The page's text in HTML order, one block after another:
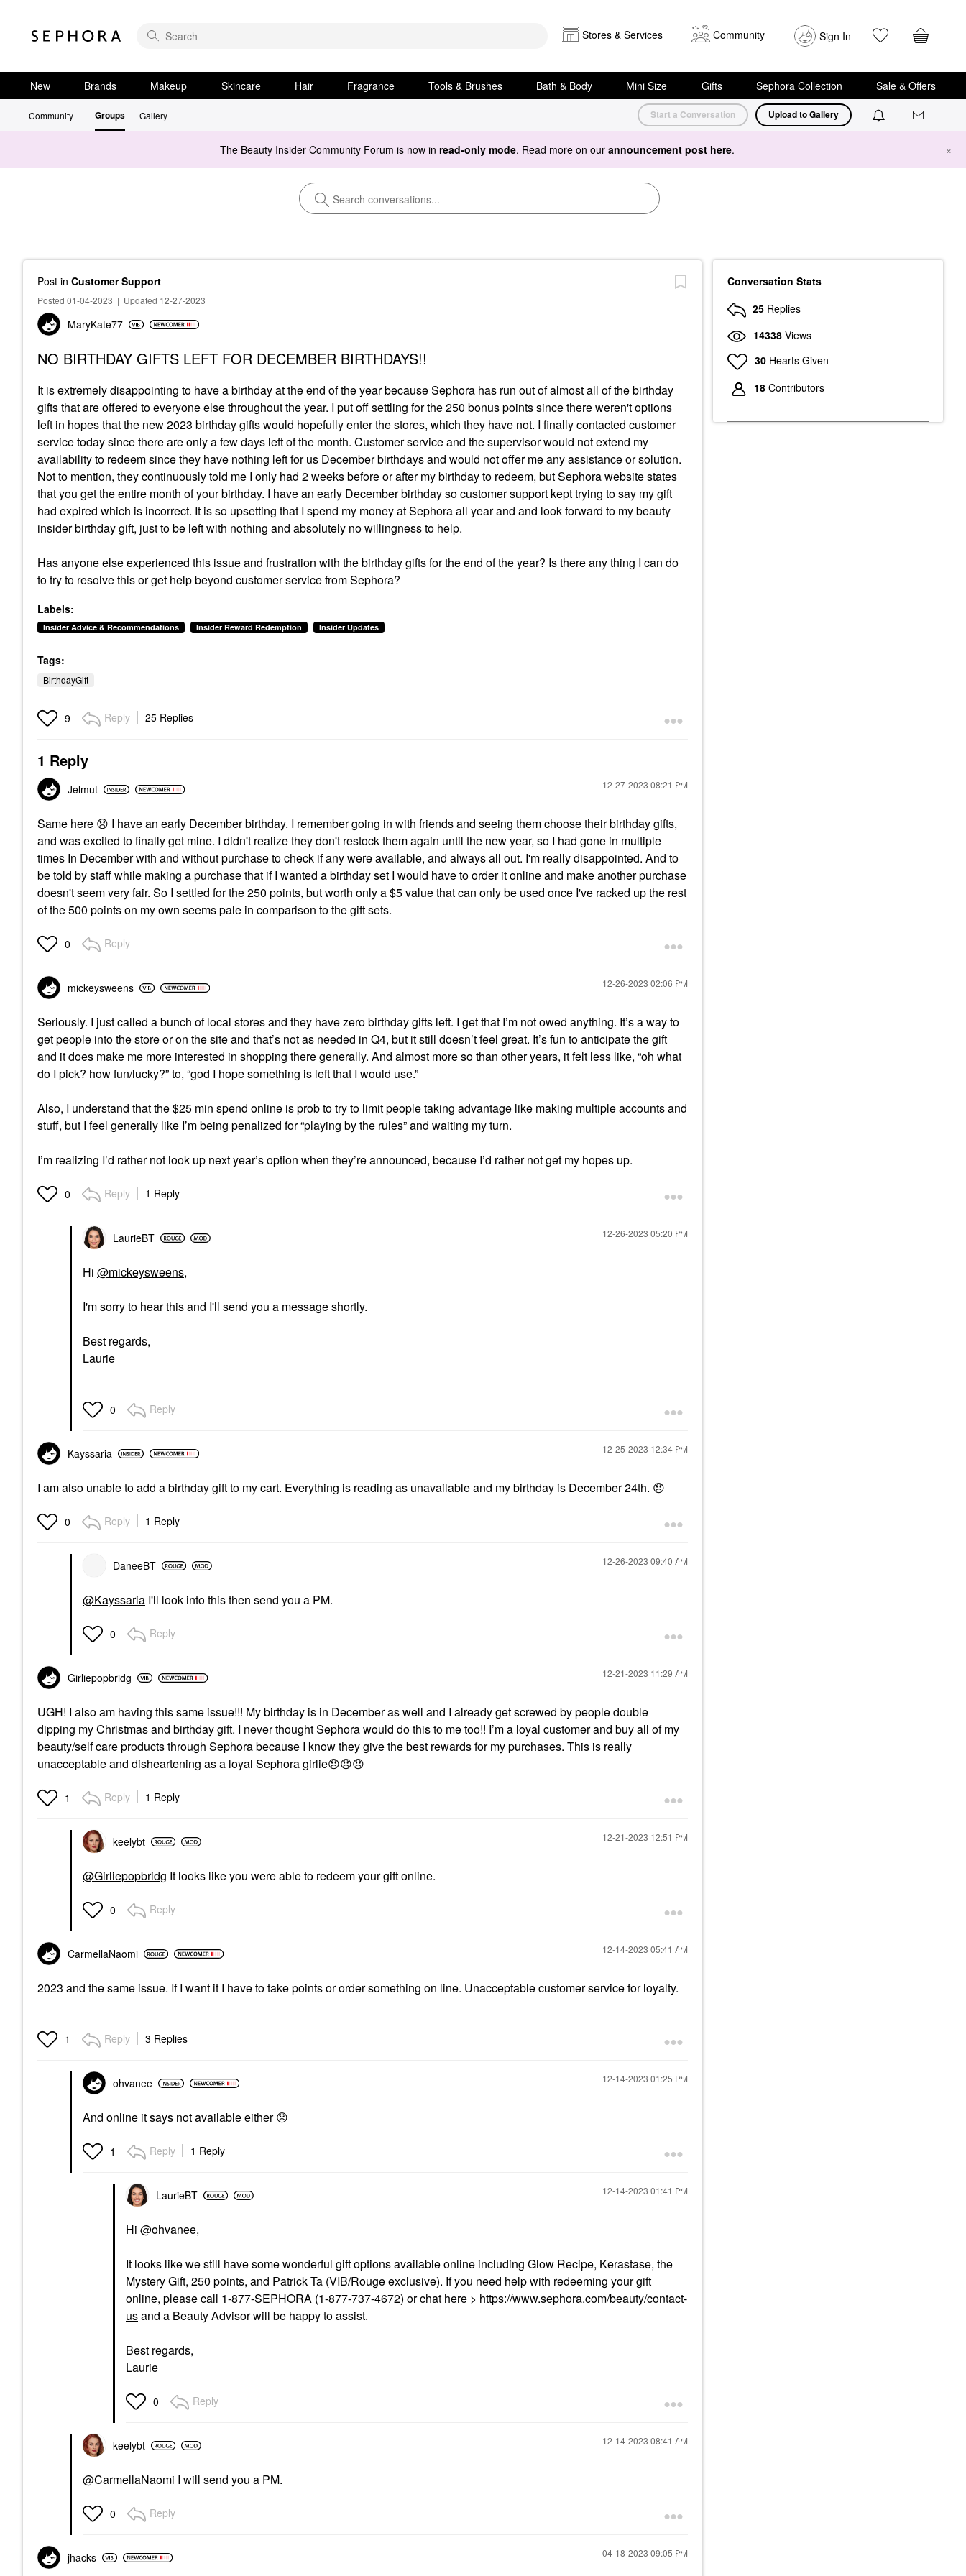
Stores & Services Community Sign In
New Brands Makeup Skincare Hair Fragrance Tools & Brushes Bath & Body Mini Size Gifts Sephora Collection Sale & Offers
Community Groups Gallery Start a Conversation Upload to Gallery
The Beauty Insider Community Forum is now in read-only mode. Read more on our announcement post here. ×
Post in Customer Support
Posted 01-04-2023 | Updated 12-27-2023
MaryKate77
NO BIRTHDAY GIFTS LEFT FOR DECEMBER BIRTHDAYS!!
It is extremely disappointing to have a birthday at the end of the year because Sephora has run out of almost all of the birthday
gifts that are offered to everyone else throughout the year. I put off settling for the 250 bonus points since there weren't options
left in hopes that the new 2023 birthday gifts would hopefully enter the stores, which they have not. I finally contacted customer
service today since there are only a few days left of the month. Customer service and the supervisor would not extend my
availability to redeem since they have nothing left for us December birthdays and would not offer me any assistance or solution.
Not to mention, they continuously told me I only had 2 weeks before or after my birthday to redeem, but Sephora website states
that you get the entire month of your birthday. I have an early December birthday so customer support kept trying to say my gift
had expired which is incorrect. It is so upsetting that I spend my money at Sephora all year and and look forward to my beauty
insider birthday gift, just to be left with nothing and absolutely no willingness to help.
Has anyone else experienced this issue and frustration with the birthday gifts for the end of the year? Is there any thing I can do
to try to resolve this or get help beyond customer service from Sephora?
Labels:
Insider Advice & Recommendations Insider Reward Redemption Insider Updates
Tags:
BirthdayGift
9 Reply 25 Replies
1 Reply
Jelmut ‎12-27-2023 08:21 PM
Same here 😞 I have an early December birthday. I remember going in with friends and seeing them choose their birthday gifts,
and was excited to finally get mine. I didn't realize they don't restock them again until the new year, so I had gone in multiple
times In December with and without purchase to check if any were available, and always all out. I'm really disappointed. And to
be told by staff while making a purchase that if I wanted a birthday set I would have to order it online and make another purchase
doesn't seem very fair. So I settled for the 250 points, but worth only a $5 value that can only be used once I've racked up the rest
of the 500 points on my own seems pale in comparison to the gift sets.
0 Reply
mickeysweens ‎12-26-2023 02:06 PM
Seriously. I just called a bunch of local stores and they have zero birthday gifts left. I get that I’m not owed anything. It’s a way to
get people into the store or on the site and that’s not as needed in Q4, but it still doesn’t feel great. It’s fun to anticipate the gift
and it does make me more interested in shopping there generally. And almost more so than other years, it felt less like, “oh what
do I pick? how fun/lucky?” to, “god I hope something is left that I would use.”
Also, I understand that the $25 min spend online is prob to try to limit people taking advantage like making multiple accounts and
stuff, but I feel generally like I’m being penalized for “playing by the rules” and waiting my turn.
I’m realizing I’d rather not look up next year’s option when they’re announced, because I’d rather not get my hopes up.
0 Reply 1 Reply
LaurieBT ‎12-26-2023 05:20 PM
Hi @mickeysweens,
I'm sorry to hear this and I'll send you a message shortly.
Best regards,
Laurie
0 Reply
Kayssaria ‎12-25-2023 12:34 PM
I am also unable to add a birthday gift to my cart. Everything is reading as unavailable and my birthday is December 24th. 😞
0 Reply 1 Reply
DaneeBT ‎12-26-2023 09:40 AM
@Kayssaria I'll look into this then send you a PM.
0 Reply
Girliepopbridg ‎12-21-2023 11:29 AM
UGH! I also am having this same issue!!! My birthday is in December as well and I already get screwed by people double
dipping my Christmas and birthday gift. I never thought Sephora would do this to me too!! I’m a loyal customer and buy all of my
beauty/self care products through Sephora because I know they give the best rewards for my purchases. This is really
unacceptable and disheartening as a loyal Sephora girlie😞😞😞
1 Reply 1 Reply
keelybt ‎12-21-2023 12:51 PM
@Girliepopbridg It looks like you were able to redeem your gift online.
0 Reply
CarmellaNaomi ‎12-14-2023 05:41 AM
2023 and the same issue. If I want it I have to take points or order something on line. Unacceptable customer service for loyalty.
1 Reply 3 Replies
ohvanee ‎12-14-2023 01:25 PM
And online it says not available either😞
1 Reply 1 Reply
LaurieBT ‎12-14-2023 01:41 PM
Hi @ohvanee,
It looks like we still have some wonderful gift options available online including Glow Recipe, Kerastase, the
Mystery Gift, 250 points, and Patrick Ta (VIB/Rouge exclusive). If you need help with redeeming your gift
online, please call 1-877-SEPHORA (1-877-737-4672) or chat here > https://www.sephora.com/beauty/contact-
usand a Beauty Advisor will be happy to assist.
Best regards,
Laurie
0 Reply
keelybt ‎12-14-2023 08:41 AM
@CarmellaNaomi I will send you a PM.
0 Reply
jhacks ‎04-18-2023 09:05 PM
Conversation Stats
25 Replies
14338 Views
30 Hearts Given
18 Contributors